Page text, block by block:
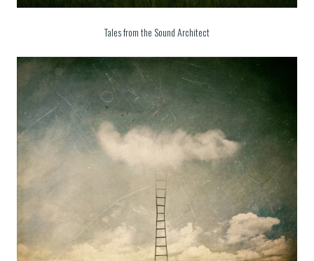
Tales from the Sound Architect